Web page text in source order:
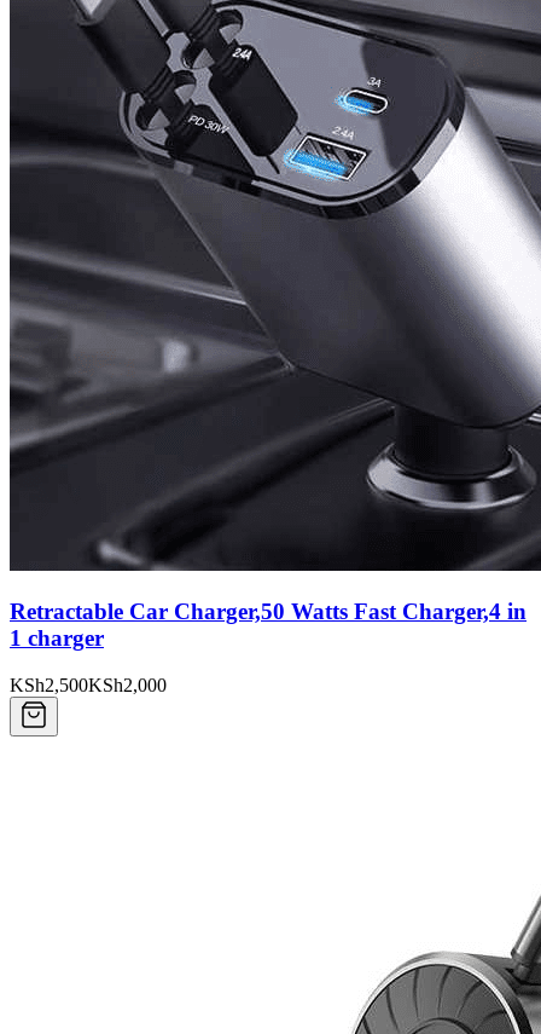
Retractable Car Charger,50 Watts Fast Charger,4 in
1 charger
KSh2,500KSh2,000